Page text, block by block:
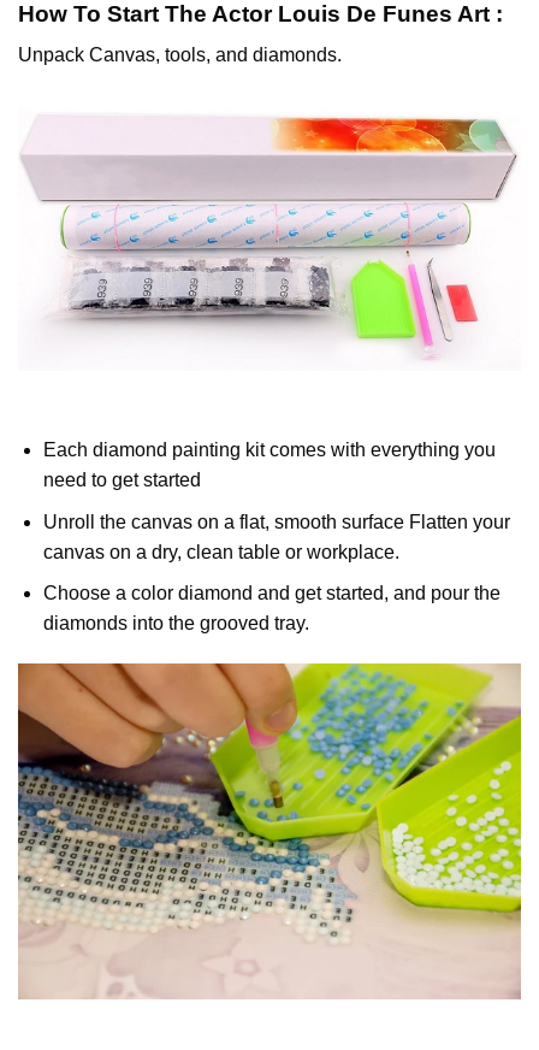
How To Start The Actor Louis De Funes Art :
Unpack Canvas, tools, and diamonds.
Each diamond painting kit comes with everything you
need to get started
Unroll the canvas on a flat, smooth surface Flatten your
canvas on a dry, clean table or workplace.
Choose a color diamond and get started, and pour the
diamonds into the grooved tray.